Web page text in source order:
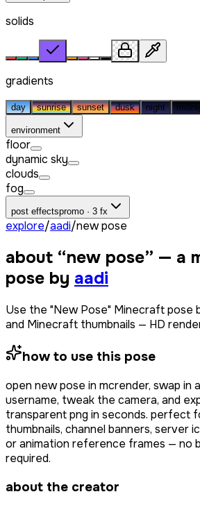
solids
gradients
day sunrise sunset dusk night
environment
floor
dynamic sky
clouds
fog
post effectspromo · 3 fx
explore/aadi/new pose
about “new pose” — a
pose by aadi
Use the "New Pose" Minecraft pose
and Minecraft thumbnails — HD
how to use this pose
open new pose in mcrender, swap in
username, tweak the camera, and
transparent png in seconds. perfect
thumbnails, channel banners, server
or animation reference frames — no
required.
about the creator